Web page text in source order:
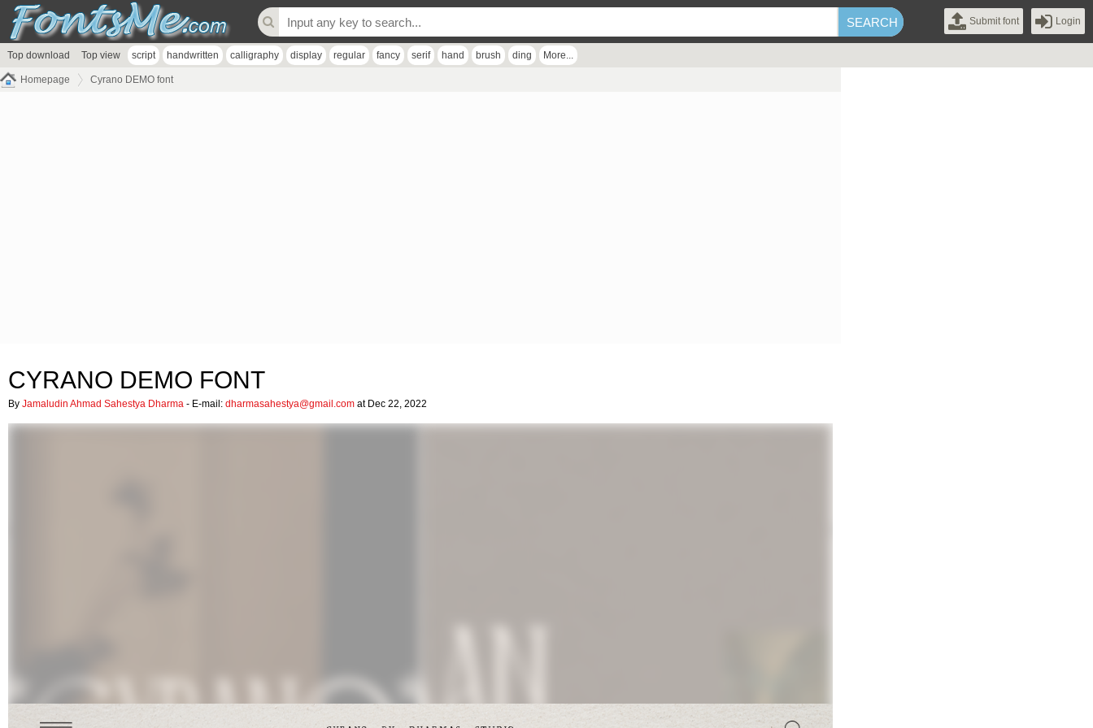
Submit font Login
Top download Top view script handwritten calligraphy display regular fancy serif hand brush ding More...
Homepage Cyrano DEMO font
CYRANO DEMO FONT
By Jamaludin Ahmad Sahestya Dharma - E-mail: dharmasahestya@gmail.com at Dec 22, 2022